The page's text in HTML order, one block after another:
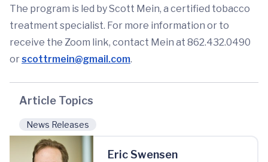
The program is led by Scott Mein, a certified tobacco
treatment specialist. For more information or to
receive the Zoom link, contact Mein at 862.432.0490
orscottrmein@gmail.com.
Article Topics
News Releases
Eric Swensen